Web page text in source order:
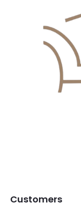
Customers